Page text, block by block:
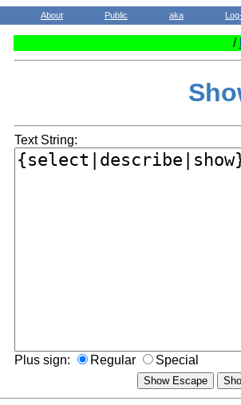
About Public aka
/
Text String:
Plus sign: Regular Special